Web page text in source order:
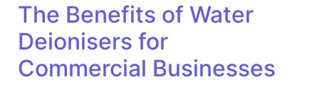
The Benefits of Water
Deionisers for
Commercial Businesses